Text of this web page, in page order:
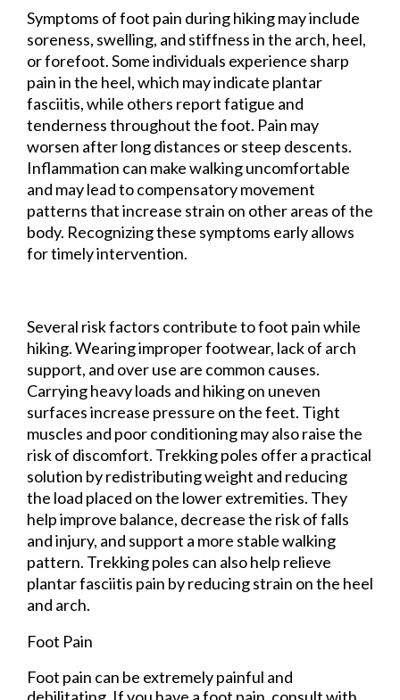
Symptoms of foot pain during hiking may include
soreness, swelling, and stiffness in the arch, heel,
or forefoot. Some individuals experience sharp
pain in the heel, which may indicate plantar
fasciitis, while others report fatigue and
tenderness throughout the foot. Pain may
worsen after long distances or steep descents.
Inflammation can make walking uncomfortable
and may lead to compensatory movement
patterns that increase strain on other areas of the
body. Recognizing these symptoms early allows
for timely intervention.
Several risk factors contribute to foot pain while
hiking. Wearing improper footwear, lack of arch
support, and over use are common causes.
Carrying heavy loads and hiking on uneven
surfaces increase pressure on the feet. Tight
muscles and poor conditioning may also raise the
risk of discomfort. Trekking poles offer a practical
solution by redistributing weight and reducing
the load placed on the lower extremities. They
help improve balance, decrease the risk of falls
and injury, and support a more stable walking
pattern. Trekking poles can also help relieve
plantar fasciitis pain by reducing strain on the heel
and arch.
Foot Pain
Foot pain can be extremely painful and
debilitating. If you have a foot pain, consult with